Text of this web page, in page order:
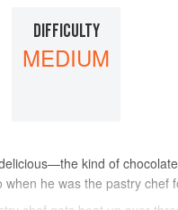
DIFFICULTY
MEDIUM
kind of
he was the pastry chef